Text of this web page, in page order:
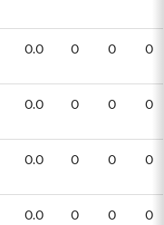
0.0 0 0 0
0.0 0 0 0
0.0 0 0 0
0.0 0 0 0